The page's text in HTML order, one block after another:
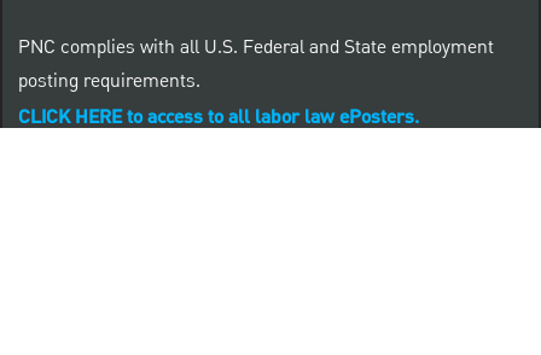
PNC complies with all U.S. Federal and State employment
posting requirements.
CLICK HERE to access to all labor law ePosters.